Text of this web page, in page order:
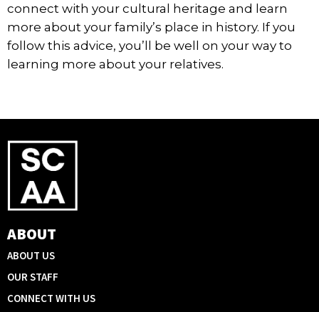
connect with your cultural heritage and learn
more about your family’s place in history. If you
follow this advice, you’ll be well on your way to
learning more about your relatives.
ABOUT
ABOUT US
OUR STAFF
CONNECT WITH US